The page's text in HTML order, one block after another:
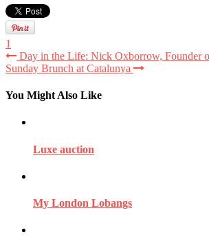
1
Day in the Life: Nick Oxborrow, Founder
Sunday Brunch at Catalunya
You Might Also Like
Luxe auction
My London Lobangs